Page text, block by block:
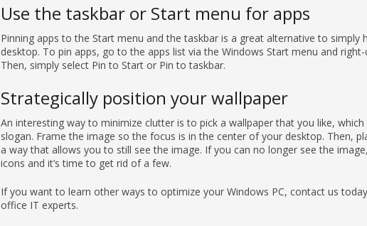
Use the taskbar or Start menu for apps
Pinning apps to the Start menu and the taskbar is a great alternative to simply
desktop. To pin apps, go to the apps list via the Windows Start menu and
Then, simply select Pin to Start or Pin to taskbar.
Strategically position your wallpaper
An interesting way to minimize clutter is to pick a wallpaper that you like,
slogan. Frame the image so the focus is in the center of your desktop. Then,
a way that allows you to still see the image. If you can no longer see the
icons and it’s time to get rid of a few.
If you want to learn other ways to optimize your Windows PC, contact us
office IT experts.